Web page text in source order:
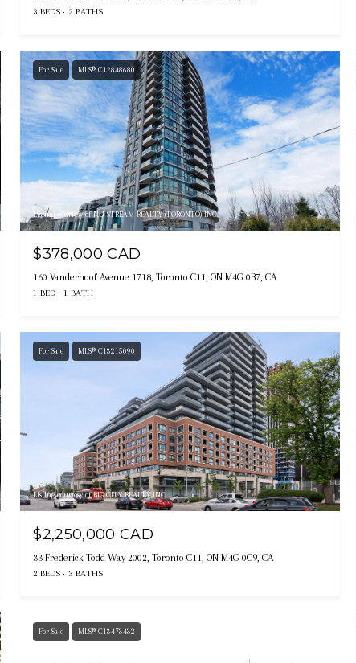
3 BEDS 2 BATHS
For Sale MLS® C12848680
Listing courtesy of NU STREAM REALTY (TORONTO) INC.
$378,000 CAD
160 Vanderhoof Avenue 1718, Toronto C11, ON M4G 0B7, CA
1 BED 1 BATH
For Sale MLS® C13215090
Listing courtesy of BIG CITY REALTY INC.
$2,250,000 CAD
33 Frederick Todd Way 2002, Toronto C11, ON M4G 0C9, CA
2 BEDS 3 BATHS
For Sale MLS® C13473432